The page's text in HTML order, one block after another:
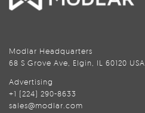
Modlar Headquarters
68 S Grove Ave, Elgin, IL 60120 USA
Advertising
+1 (224) 290-8633
sales@modlar.com